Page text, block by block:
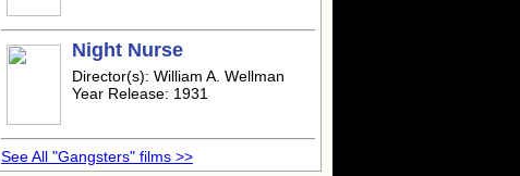
Night Nurse
Director(s): William A. Wellman
Year Release: 1931
See All "Gangsters" films >>